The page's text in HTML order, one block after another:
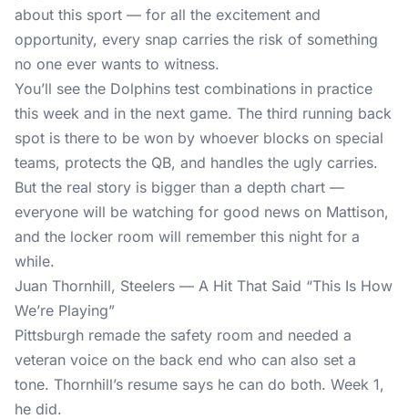
about this sport — for all the excitement and
opportunity, every snap carries the risk of something
no one ever wants to witness.
You’ll see the Dolphins test combinations in practice
this week and in the next game. The third running back
spot is there to be won by whoever blocks on special
teams, protects the QB, and handles the ugly carries.
But the real story is bigger than a depth chart —
everyone will be watching for good news on Mattison,
and the locker room will remember this night for a
while.
Juan Thornhill, Steelers — A Hit That Said “This Is How
We’re Playing”
Pittsburgh remade the safety room and needed a
veteran voice on the back end who can also set a
tone. Thornhill’s resume says he can do both. Week 1,
he did.